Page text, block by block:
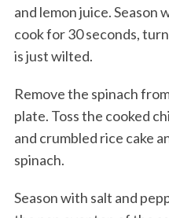
and lemon juice. Season
cook for 30 seconds,
is just wilted.
Remove the spinach
plate. Toss the cooked
and crumbled rice cake
spinach.
Season with salt and